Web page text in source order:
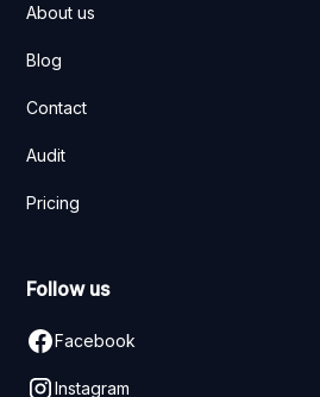
About us
Blog
Contact
Audit
Pricing
Follow us
Facebook
Instagram